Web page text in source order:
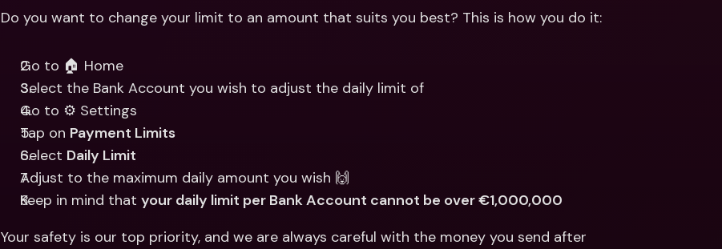
Do you want to change your limit to an amount that suits you best? This is how you do it:
Go to 🏠 Home
Select the Bank Account you wish to adjust the daily limit of
Go to ⚙️ Settings
Tap on Payment Limits
Select Daily Limit
Adjust to the maximum daily amount you wish 🙌
Keep in mind that your daily limit per Bank Account cannot be over €1,000,000
Your safety is our top priority, and we are always careful with the money you send after